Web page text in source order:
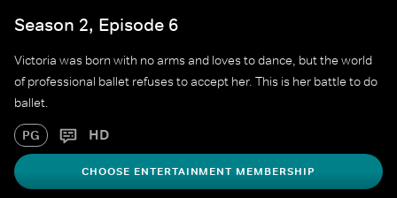
Season 2, Episode 6
Victoria was born with no arms and loves to dance, but the world
of professional ballet refuses to accept her. This is her battle to do
ballet.
PG HD
CHOOSE ENTERTAINMENT MEMBERSHIP